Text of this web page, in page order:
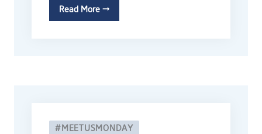
Read More →
#MEETUSMONDAY